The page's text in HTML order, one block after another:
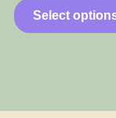
Select